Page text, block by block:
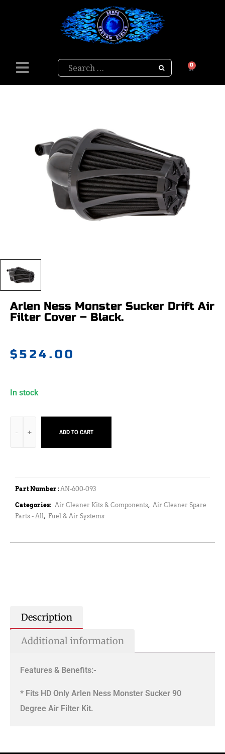
Search 0
Arlen Ness Monster Sucker Drift Air
Filter Cover – Black.
$524.00
In stock
ADD TO CART
Part Number : AN-600-093
Categories: Air Cleaner Kits & Components, Air Cleaner Spare
Parts - All, Fuel & Air Systems
Description
Additional information
Features & Benefits:-
* Fits HD Only Arlen Ness Monster Sucker 90
Degree Air Filter Kit.